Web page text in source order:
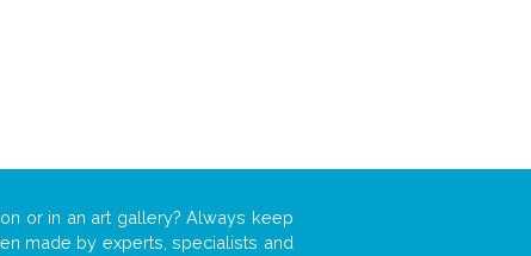
or in an art gallery? Always keep
made by experts, specialists and